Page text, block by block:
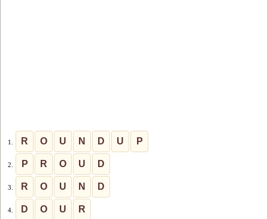
1. R O U N D U P
2. P R O U D
3. R O U N D
4. D O U R